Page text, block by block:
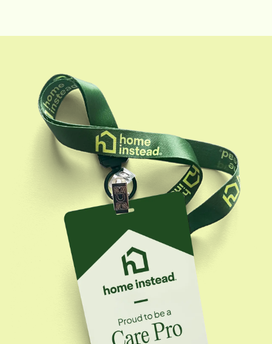
personalized care and families deserve peace of
mind, she is passionate about assisting families
through their challenges and empowering our care
professionals to deliver top-notch service. She has
built a trusted network of professionals,
collaborating with assisted living communities, senior
resource centers, geriatric care managers, and
financial advisors, to support families in navigating
care decisions. Beyond operational leadership,
Stephanie is dedicated to community engagement
through initiatives like our 'Be a Santa to a Senior,' and
is committed to being both a resource and advocate
for seniors and their families at every stage of the
caregiving journey.